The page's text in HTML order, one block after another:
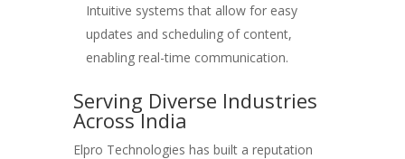
Intuitive systems that allow for easy
updates and scheduling of content,
enabling real-time communication.
Serving Diverse Industries
Across India
Elpro Technologies has built a reputation